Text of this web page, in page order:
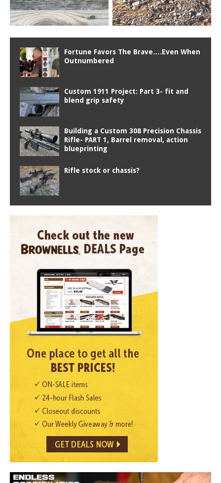
Fortune Favors The Brave….Even When
Outnumbered
Custom 1911 Project: Part 3- fit and
blend grip safety
Building a Custom 308 Precision Chassis
Rifle- PART 1, Barrel removal, action
blueprinting
Rifle stock or chassis?